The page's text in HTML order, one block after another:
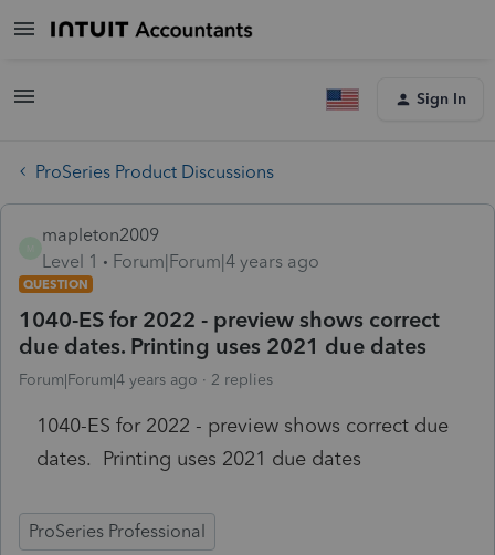
Sign In
ProSeries Product Discussions
mapleton2009
Level 1
Forum|Forum|4 years ago
QUESTION
1040-ES for 2022 - preview shows correct
due dates. Printing uses 2021 due dates
Forum|Forum|4 years ago 2 replies
1040-ES for 2022 - preview shows correct due
dates. Printing uses 2021 due dates
ProSeries Professional